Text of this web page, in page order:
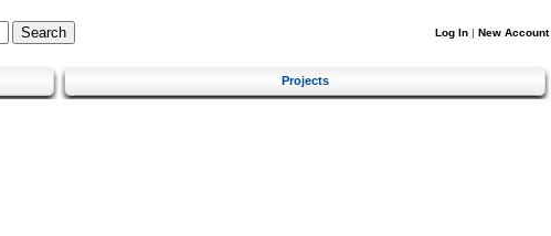
Log In | New Account
Projects